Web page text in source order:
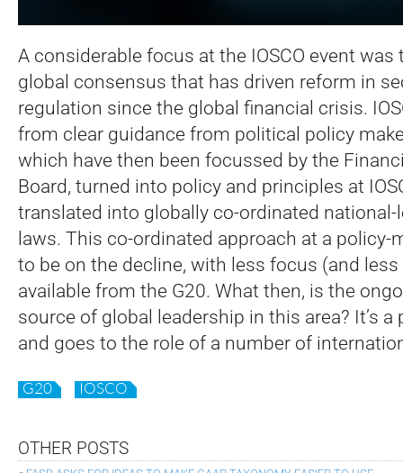
A considerable focus at the IOSCO event
global consensus that has driven reform in
regulation since the global financial crisis.
from clear guidance from political policy
which have then been focussed by the
Board, turned into policy and principles at
translated into globally co-ordinated national-
laws. This co-ordinated approach at a policy-
to be on the decline, with less focus (and
available from the G20. What then, is the
source of global leadership in this area? It’s
and goes to the role of a number of
G20 IOSCO
OTHER POSTS